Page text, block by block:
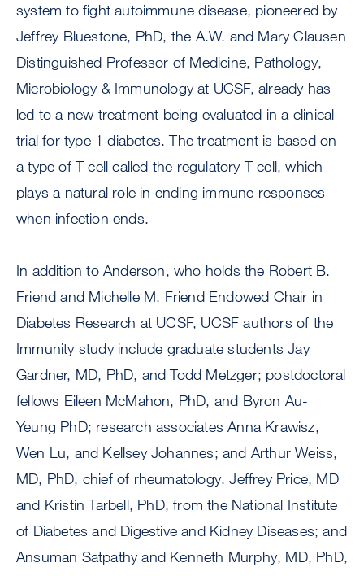
system to fight autoimmune disease, pioneered by
Jeffrey Bluestone, PhD, the A.W. and Mary Clausen
Distinguished Professor of Medicine, Pathology,
Microbiology & Immunology at UCSF, already has
led to a new treatment being evaluated in a clinical
trial for type 1 diabetes. The treatment is based on
a type of T cell called the regulatory T cell, which
plays a natural role in ending immune responses
when infection ends.
In addition to Anderson, who holds the Robert B.
Friend and Michelle M. Friend Endowed Chair in
Diabetes Research at UCSF, UCSF authors of the
Immunity study include graduate students Jay
Gardner, MD, PhD, and Todd Metzger; postdoctoral
fellows Eileen McMahon, PhD, and Byron Au-
Yeung PhD; research associates Anna Krawisz,
Wen Lu, and Kellsey Johannes; and Arthur Weiss,
MD, PhD, chief of rheumatology. Jeffrey Price, MD
and Kristin Tarbell, PhD, from the National Institute
of Diabetes and Digestive and Kidney Diseases; and
Ansuman Satpathy and Kenneth Murphy, MD, PhD,